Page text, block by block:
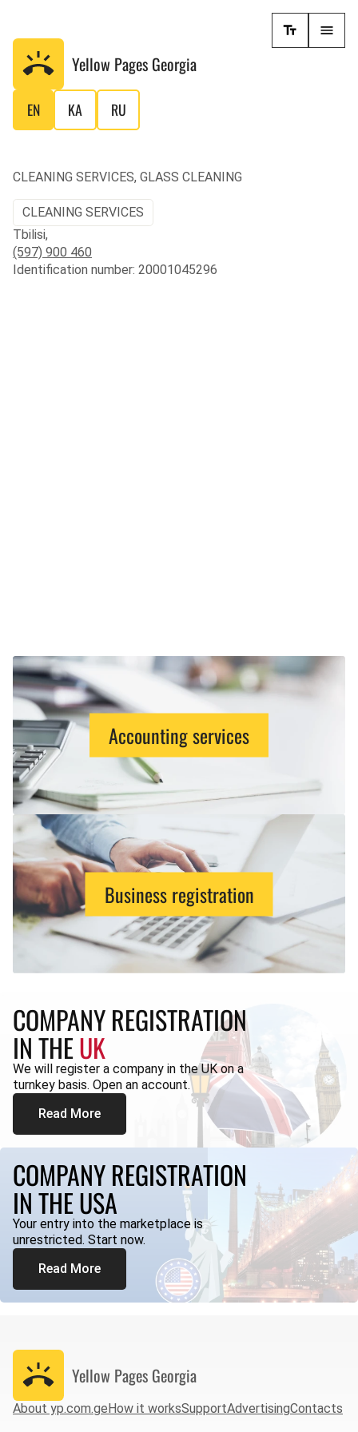
Yellow Pages Georgia
EN KA RU
CLEANING SERVICES, GLASS CLEANING
CLEANING SERVICES
Tbilisi,
(597) 900 460
Identification number: 20001045296
Accounting services
Business registration
COMPANY REGISTRATION
IN THEUK
We will register a company in the UK on a
turnkey basis. Open an account.
Read More
COMPANY REGISTRATION
IN THE USA
Your entry into the marketplace is
unrestricted. Start now.
Read More
Yellow Pages Georgia
About yp.com.geHow it worksSupportAdvertisingContacts